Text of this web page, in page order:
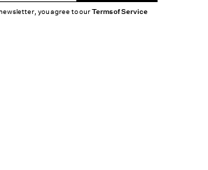
you agree to ourTerms of Service